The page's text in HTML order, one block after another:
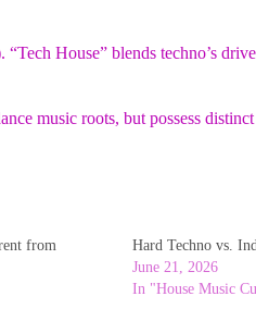
House” blends techno’s
music roots, but possess
from
Hard Techno vs.
June 21, 2026
In "House Music